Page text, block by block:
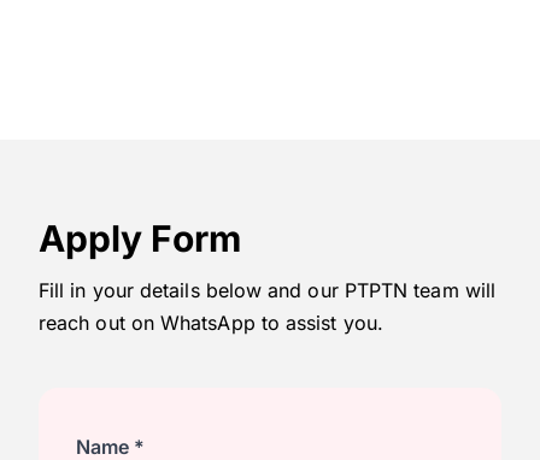
Apply Form
Fill in your details below and our PTPTN team will
reach out on WhatsApp to assist you.
Name *